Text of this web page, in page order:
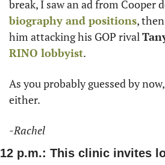
biography and positions,
him attacking his GOP rival
RINO lobbyist.
As you probably guessed by
either.
-Rachel
12 p.m.: This clinic invites